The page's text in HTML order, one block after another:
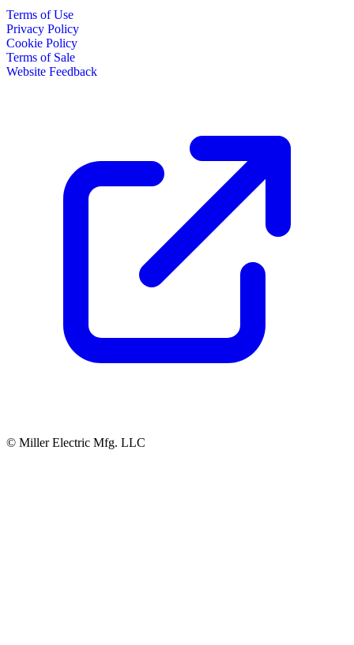
Terms of Use
Privacy Policy
Cookie Policy
Terms of Sale
Website Feedback
© Miller Electric Mfg. LLC